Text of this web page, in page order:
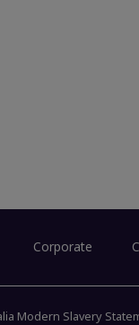
Corporate
Modern Slavery